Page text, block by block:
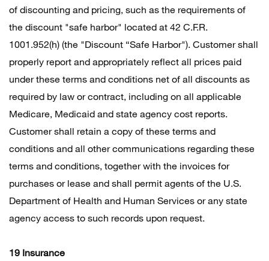
of discounting and pricing, such as the requirements of
the discount "safe harbor" located at 42 C.F.R.
1001.952(h) (the "Discount “Safe Harbor"). Customer shall
properly report and appropriately reflect all prices paid
under these terms and conditions net of all discounts as
required by law or contract, including on all applicable
Medicare, Medicaid and state agency cost reports.
Customer shall retain a copy of these terms and
conditions and all other communications regarding these
terms and conditions, together with the invoices for
purchases or lease and shall permit agents of the U.S.
Department of Health and Human Services or any state
agency access to such records upon request.
19 Insurance